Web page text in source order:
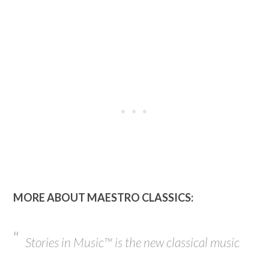
MORE ABOUT MAESTRO CLASSICS:
Stories in Music™ is the new classical music